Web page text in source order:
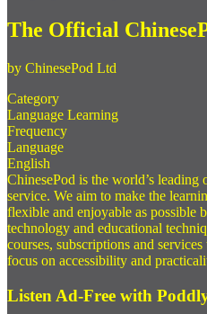
The Official
by ChinesePod Ltd
Category
Language Learning
Frequency
Language
English
ChinesePod is the world’s leading
service. We aim to make the
flexible and enjoyable as possible
technology and educational
courses, subscriptions and
focus on accessibility and
Listen Ad-Free with